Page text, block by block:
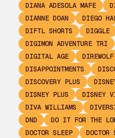
DIANA ADESOLA MAFE
DIANNE DOAN
DIEGO
DIFTL SHORTS
DIGGLE
DIGIMON ADVENTURE TRI
DIGITAL AGE
DIREWOLF
DISAPPOINTMENTS
DISCOVERY PLUS
DISNEY PLUS
DISNEY
DIVA WILLIAMS
DND
DO IT FOR THE
DOCTOR SLEEP
DOCTOR